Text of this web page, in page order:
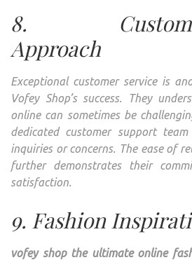
8.
Approach
Exceptional customer service is
Vofey Shop’s success. They
online can sometimes be
dedicated customer support
inquiries or concerns. The ease of
further demonstrates their
satisfaction.
9. Fashion
vofey shop the ultimate online